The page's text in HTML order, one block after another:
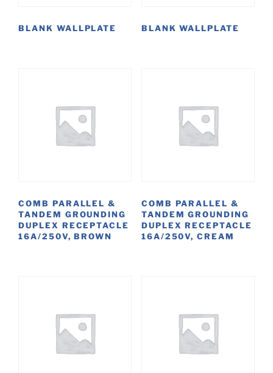
BLANK WALLPLATE BLANK WALLPLATE
COMB PARALLEL &
TANDEM GROUNDING
DUPLEX RECEPTACLE
16A/250V, BROWN
COMB PARALLEL &
TANDEM GROUNDING
DUPLEX RECEPTACLE
16A/250V, CREAM